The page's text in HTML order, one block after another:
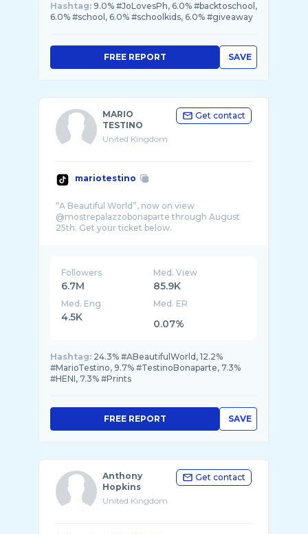
Hashtag: 9.0% #JoLovesPh, 6.0% #backtoschool,
6.0% #school, 6.0% #schoolkids, 6.0% #giveaway
SAVE
FREE REPORT
MARIO
TESTINO
United Kingdom
Get contact
mariotestino
“A Beautiful World”, now on view
@mostrepalazzobonaparte through August
25th. Get your ticket below.
Followers
6.7M
Med. View
85.9K
Med. Eng
4.5K
Med. ER
0.07%
Hashtag: 24.3% #ABeautifulWorld, 12.2%
#MarioTestino, 9.7% #TestinoBonaparte, 7.3%
#HENI, 7.3% #Prints
SAVE
FREE REPORT
Anthony
Hopkins
United Kingdom
Get contact